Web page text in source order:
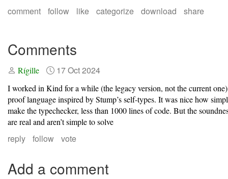
comment follow like categorize download share
Comments
Rígille 17 Oct 2024
I worked in Kind for a while (the legacy version, not the current
proof language inspired by Stump’s self-types. It was nice how
make the typechecker, less than 1000 lines of code. But the
are real and aren’t simple to solve
reply follow vote
Add a comment